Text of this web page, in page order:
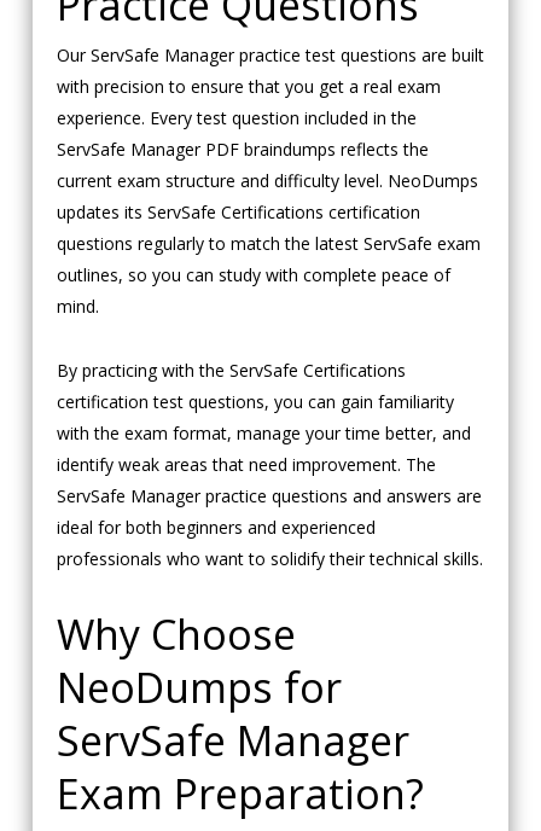
Our ServSafe Manager practice test questions are built
with precision to ensure that you get a real exam
experience. Every test question included in the
ServSafe Manager PDF braindumps reflects the
current exam structure and difficulty level. NeoDumps
updates its ServSafe Certifications certification
questions regularly to match the latest ServSafe exam
outlines, so you can study with complete peace of
mind.
By practicing with the ServSafe Certifications
certification test questions, you can gain familiarity
with the exam format, manage your time better, and
identify weak areas that need improvement. The
ServSafe Manager practice questions and answers are
ideal for both beginners and experienced
professionals who want to solidify their technical skills.
Why Choose
NeoDumps for
ServSafe Manager
Exam Preparation?